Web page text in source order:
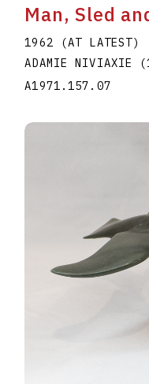
Man, Sled
1962 (AT LATEST)
ADAMIE NIVIAXIE
A1971.157.07